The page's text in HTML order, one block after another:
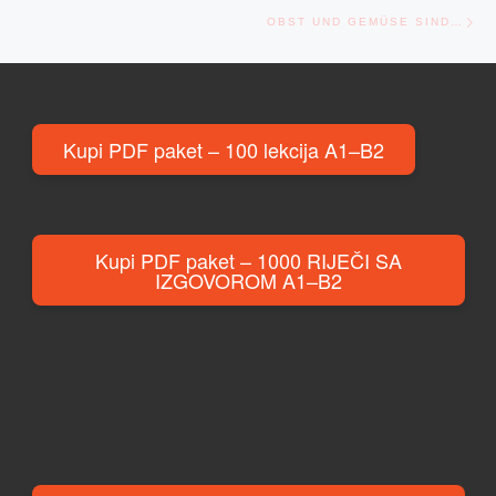
OBST UND GEMÜSE SIND…
Kupi PDF paket – 100 lekcija A1–B2
Kupi PDF paket – 1000 RIJEČI SA
IZGOVOROM A1–B2